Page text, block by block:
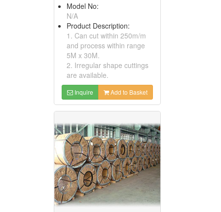
Model No:
N/A
Product Description:
1. Can cut within 250m/m
and process within range
5M x 30M.
2. Irregular shape cuttings
are available.
Inquire Add to Basket